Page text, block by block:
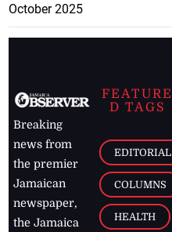
October 2025
Breaking
news from
the premier
Jamaican
newspaper,
the Jamaica
FEATURE
D TAGS
EDITORIAL
COLUMNS
HEALTH